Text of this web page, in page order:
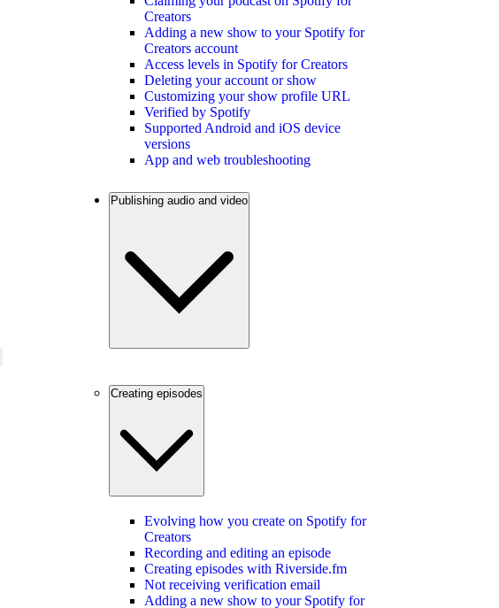
Creators
Adding a new show to your Spotify for
Creators account
Access levels in Spotify for Creators
Deleting your account or show
Customizing your show profile URL
Verified by Spotify
Supported Android and iOS device
versions
App and web troubleshooting
Publishing audio and video
Creating episodes
Evolving how you create on Spotify for
Creators
Recording and editing an episode
Creating episodes with Riverside.fm
Not receiving verification email
Adding a new show to your Spotify for